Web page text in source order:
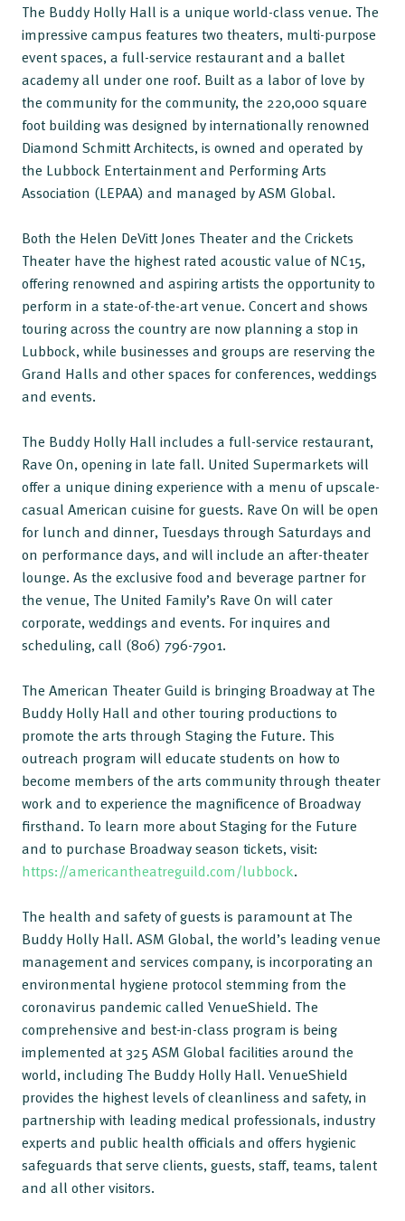
The Buddy Holly Hall is a unique world-class venue. The
impressive campus features two theaters, multi-purpose
event spaces, a full-service restaurant and a ballet
academy all under one roof. Built as a labor of love by
the community for the community, the 220,000 square
foot building was designed by internationally renowned
Diamond Schmitt Architects, is owned and operated by
the Lubbock Entertainment and Performing Arts
Association (LEPAA) and managed by ASM Global.
Both the Helen DeVitt Jones Theater and the Crickets
Theater have the highest rated acoustic value of NC15,
offering renowned and aspiring artists the opportunity to
perform in a state-of-the-art venue. Concert and shows
touring across the country are now planning a stop in
Lubbock, while businesses and groups are reserving the
Grand Halls and other spaces for conferences, weddings
and events.
The Buddy Holly Hall includes a full-service restaurant,
Rave On, opening in late fall. United Supermarkets will
offer a unique dining experience with a menu of upscale-
casual American cuisine for guests. Rave On will be open
for lunch and dinner, Tuesdays through Saturdays and
on performance days, and will include an after-theater
lounge. As the exclusive food and beverage partner for
the venue, The United Family’s Rave On will cater
corporate, weddings and events. For inquires and
scheduling, call (806) 796-7901.
The American Theater Guild is bringing Broadway at The
Buddy Holly Hall and other touring productions to
promote the arts through Staging the Future. This
outreach program will educate students on how to
become members of the arts community through theater
work and to experience the magnificence of Broadway
firsthand. To learn more about Staging for the Future
and to purchase Broadway season tickets, visit:
https://americantheatreguild.com/lubbock.
The health and safety of guests is paramount at The
Buddy Holly Hall. ASM Global, the world’s leading venue
management and services company, is incorporating an
environmental hygiene protocol stemming from the
coronavirus pandemic called VenueShield. The
comprehensive and best-in-class program is being
implemented at 325 ASM Global facilities around the
world, including The Buddy Holly Hall. VenueShield
provides the highest levels of cleanliness and safety, in
partnership with leading medical professionals, industry
experts and public health officials and offers hygienic
safeguards that serve clients, guests, staff, teams, talent
and all other visitors.